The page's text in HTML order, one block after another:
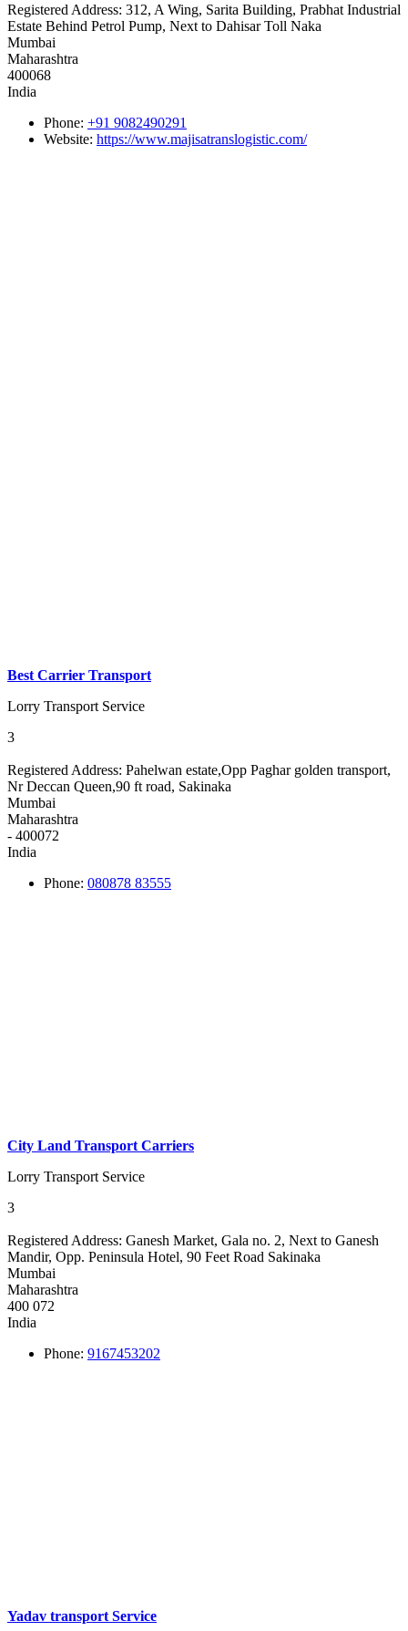
Registered Address: 312, A Wing, Sarita Building, Prabhat Industrial
Estate Behind Petrol Pump, Next to Dahisar Toll Naka
Mumbai
Maharashtra
400068
India
Phone: +91 9082490291
Website: https://www.majisatranslogistic.com/
Best Carrier Transport
Lorry Transport Service
3
Registered Address: Pahelwan estate,Opp Paghar golden transport,
Nr Deccan Queen,90 ft road, Sakinaka
Mumbai
Maharashtra
- 400072
India
Phone: 080878 83555
City Land Transport Carriers
Lorry Transport Service
3
Registered Address: Ganesh Market, Gala no. 2, Next to Ganesh
Mandir, Opp. Peninsula Hotel, 90 Feet Road Sakinaka
Mumbai
Maharashtra
400 072
India
Phone: 9167453202
Yadav transport Service